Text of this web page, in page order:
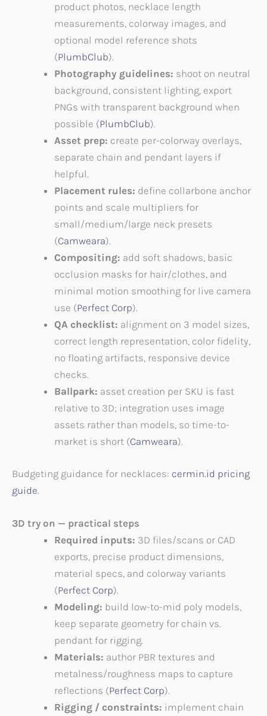
product photos, necklace length
measurements, colorway images, and
optional model reference shots
(PlumbClub).
Photography guidelines: shoot on neutral
background, consistent lighting, export
PNGs with transparent background when
possible (PlumbClub).
Asset prep: create per-colorway overlays,
separate chain and pendant layers if
helpful.
Placement rules: define collarbone anchor
points and scale multipliers for
small/medium/large neck presets
(Camweara).
Compositing: add soft shadows, basic
occlusion masks for hair/clothes, and
minimal motion smoothing for live camera
use (Perfect Corp).
QA checklist: alignment on 3 model sizes,
correct length representation, color fidelity,
no floating artifacts, responsive device
checks.
Ballpark: asset creation per SKU is fast
relative to 3D; integration uses image
assets rather than models, so time-to-
market is short (Camweara).
Budgeting guidance for necklaces: cermin.id pricing
guide.
3D try on — practical steps
Required inputs: 3D files/scans or CAD
exports, precise product dimensions,
material specs, and colorway variants
(Perfect Corp).
Modeling: build low-to-mid poly models,
keep separate geometry for chain vs.
pendant for rigging.
Materials: author PBR textures and
metalness/roughness maps to capture
reflections (Perfect Corp).
Rigging / constraints: implement chain